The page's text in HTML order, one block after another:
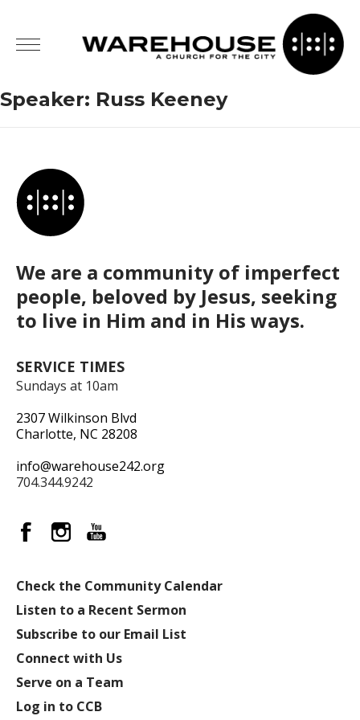
Speaker: Russ Keeney
We are a community of imperfect
people, beloved by Jesus, seeking
to live in Him and in His ways.
SERVICE TIMES
Sundays at 10am
2307 Wilkinson Blvd
Charlotte, NC 28208
info@warehouse242.org
704.344.9242
Check the Community Calendar
Listen to a Recent Sermon
Subscribe to our Email List
Connect with Us
Serve on a Team
Log in to CCB